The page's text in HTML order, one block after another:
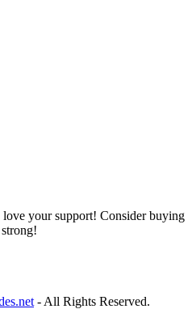
love your support! Consider buying
- All Rights Reserved.